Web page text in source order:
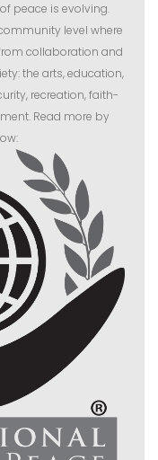
peace is evolving.
level where
collaboration and
the arts, education,
recreation, faith-
Read more by